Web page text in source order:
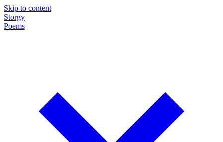
Skip to content
Storgy
Poems